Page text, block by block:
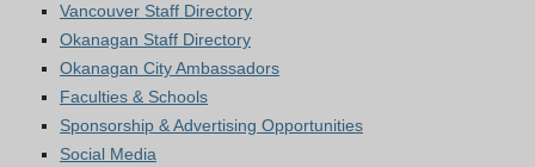
Vancouver Staff Directory
Okanagan Staff Directory
Okanagan City Ambassadors
Faculties & Schools
Sponsorship & Advertising Opportunities
Social Media